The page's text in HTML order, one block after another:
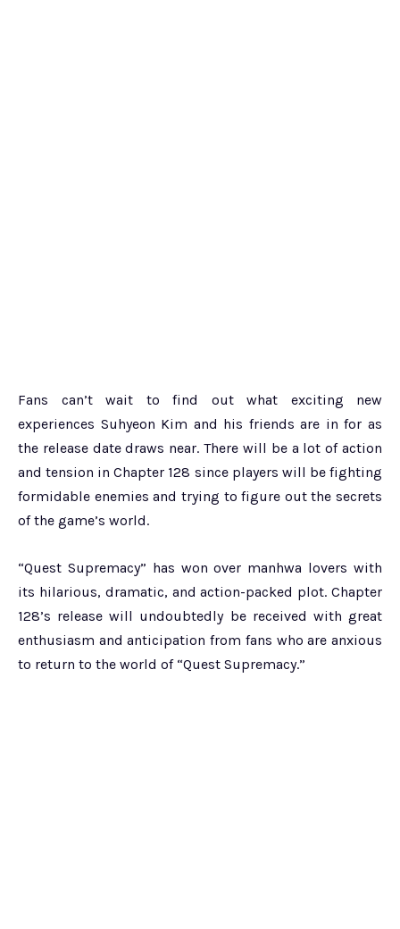
Fans can’t wait to find out what exciting new
experiences Suhyeon Kim and his friends are in for as
the release date draws near. There will be a lot of action
and tension in Chapter 128 since players will be fighting
formidable enemies and trying to figure out the secrets
of the game’s world.
“Quest Supremacy” has won over manhwa lovers with
its hilarious, dramatic, and action-packed plot. Chapter
128’s release will undoubtedly be received with great
enthusiasm and anticipation from fans who are anxious
to return to the world of “Quest Supremacy.”